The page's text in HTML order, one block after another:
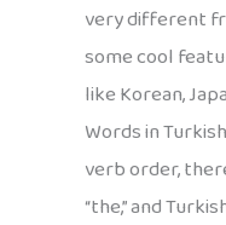
very different
some cool
like Korean,
Words in
verb order,
“the,” and